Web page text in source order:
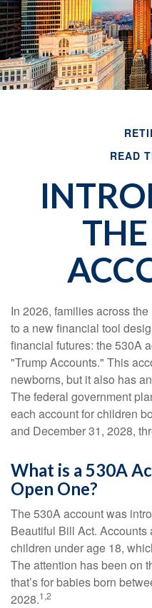
READ
In 2026, families across
to a new financial tool
financial futures: the 530A
"Trump Accounts." This
newborns, but it also has
The federal government
each account for children
and December 31, 2028,
What is a 530A
Open One?
The 530A account was
Beautiful Bill Act.
children under age 18,
The attention has been on
that’s for babies born
2028.1,2